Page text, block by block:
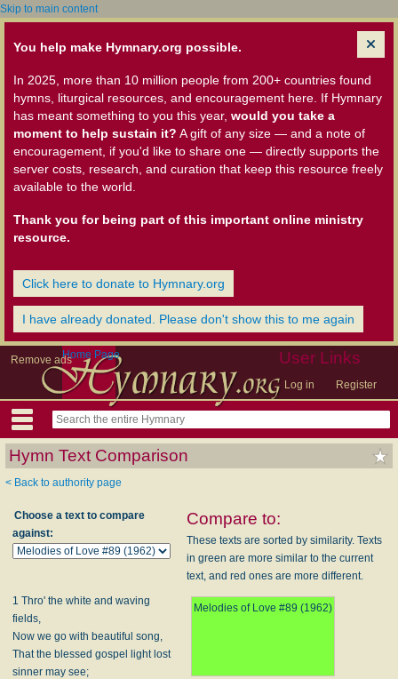
Skip to main content
You help make Hymnary.org possible.
In 2025, more than 10 million people from 200+ countries found
hymns, liturgical resources, and encouragement here. If Hymnary
has meant something to you this year, would you take a
moment to help sustain it? A gift of any size — and a note of
encouragement, if you'd like to share one — directly supports the
server costs, research, and curation that keep this resource freely
available to the world.
Thank you for being part of this important online ministry
resource.
Click here to donate to Hymnary.org
I have already donated. Please don't show this to me again
Remove ads User Links
Log in Register
Home Page
Hymn Text Comparison
< Back to authority page
Choose a text to compare
against:
Compare to:
These texts are sorted by similarity. Texts
in green are more similar to the current
text, and red ones are more different.
1 Thro' the white and waving
fields,
Now we go with beautiful song,
That the blessed gospel light lost
sinner may see;
Melodies of Love #89 (1962)